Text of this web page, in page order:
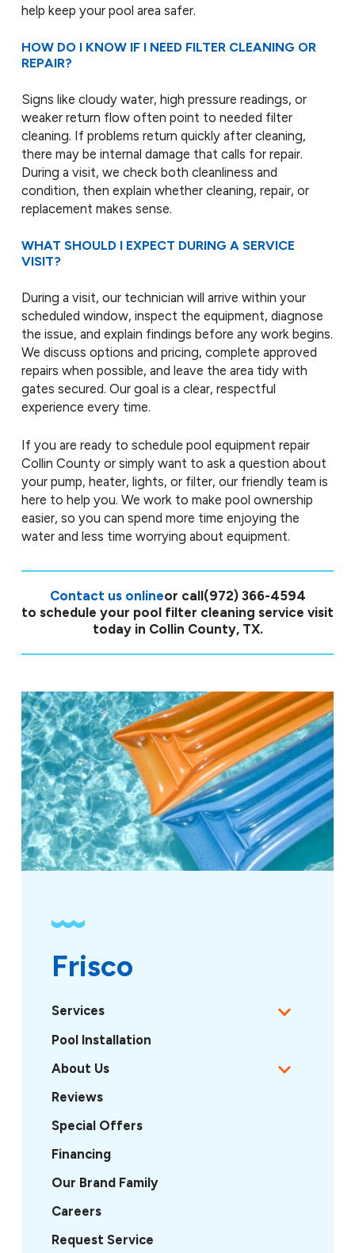
help keep your pool area safer.
HOW DO I KNOW IF I NEED FILTER CLEANING OR
REPAIR?
Signs like cloudy water, high pressure readings, or
weaker return flow often point to needed filter
cleaning. If problems return quickly after cleaning,
there may be internal damage that calls for repair.
During a visit, we check both cleanliness and
condition, then explain whether cleaning, repair, or
replacement makes sense.
WHAT SHOULD I EXPECT DURING A SERVICE
VISIT?
During a visit, our technician will arrive within your
scheduled window, inspect the equipment, diagnose
the issue, and explain findings before any work begins.
We discuss options and pricing, complete approved
repairs when possible, and leave the area tidy with
gates secured. Our goal is a clear, respectful
experience every time.
If you are ready to schedule pool equipment repair
Collin County or simply want to ask a question about
your pump, heater, lights, or filter, our friendly team is
here to help you. We work to make pool ownership
easier, so you can spend more time enjoying the
water and less time worrying about equipment.
Contact us onlineor call(972) 366-4594
to schedule your pool filter cleaning service visit
today in Collin County, TX.
Frisco
Services
Pool Installation
About Us
Reviews
Special Offers
Financing
Our Brand Family
Careers
Request Service